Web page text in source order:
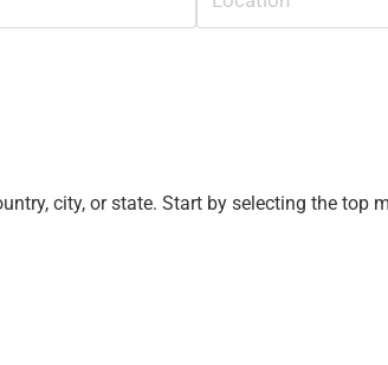
city, or state. Start by selecting the